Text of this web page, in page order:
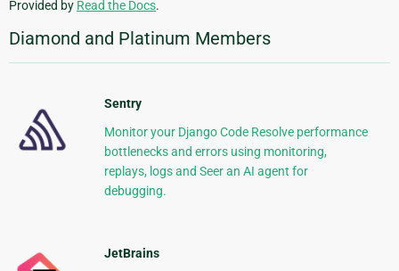
Provided by Read the Docs.
Diamond and Platinum Members
Sentry
Monitor your Django Code Resolve performance
bottlenecks and errors using monitoring,
replays, logs and Seer an AI agent for
debugging.
JetBrains